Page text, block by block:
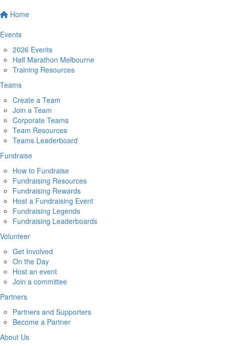
Home
Events
2026 Events
Half Marathon Melbourne
Training Resources
Teams
Create a Team
Join a Team
Corporate Teams
Team Resources
Teams Leaderboard
Fundraise
How to Fundraise
Fundraising Resources
Fundraising Rewards
Host a Fundraising Event
Fundraising Legends
Fundraising Leaderboards
Volunteer
Get Involved
On the Day
Host an event
Join a committee
Partners
Partners and Supporters
Become a Partner
About Us